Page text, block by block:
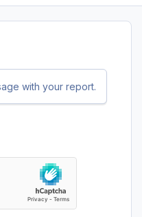
with your report.